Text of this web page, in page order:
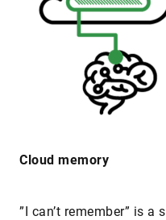
Cloud memory
”I can’t remember” is